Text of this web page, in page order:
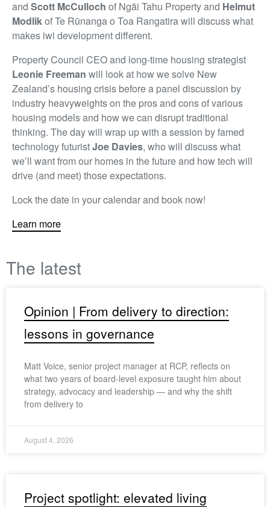
and Scott McCulloch of Ngāi Tahu Property and Helmut
Modlikof Te Rūnanga o Toa Rangatira will discuss what
makes iwi development different.
Property Council CEO and long-time housing strategist
Leonie Freeman will look at how we solve New
Zealand’s housing crisis before a panel discussion by
industry heavyweights on the pros and cons of various
housing models and how we can disrupt traditional
thinking. The day will wrap up with a session by famed
technology futuristJoe Davies, who will discuss what
we’ll want from our homes in the future and how tech will
drive (and meet) those expectations.
Lock the date in your calendar and book now!
Learn more
The latest
Opinion | From delivery to direction:
lessons in governance
Matt Voice, senior project manager at RCP, reflects on
what two years of board-level exposure taught him about
strategy, advocacy and leadership — and why the shift
from delivery to
August 4, 2026
Project spotlight: elevated living